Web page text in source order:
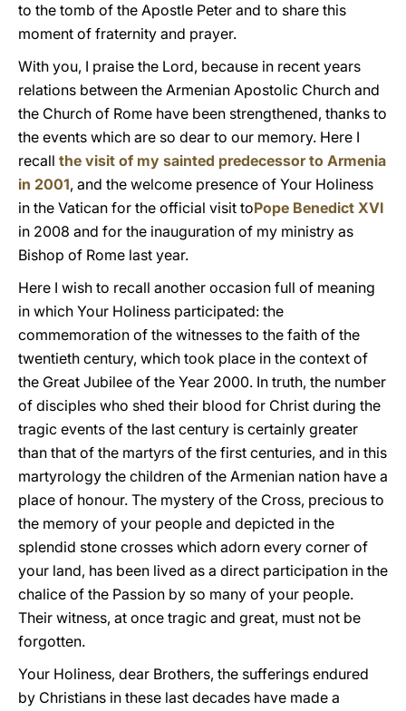
to the tomb of the Apostle Peter and to share this
moment of fraternity and prayer.
With you, I praise the Lord, because in recent years
relations between the Armenian Apostolic Church and
the Church of Rome have been strengthened, thanks to
the events which are so dear to our memory. Here I
recall the visit of my sainted predecessor to Armenia
in 2001, and the welcome presence of Your Holiness
in the Vatican for the official visit toPope Benedict XVI
in 2008 and for the inauguration of my ministry as
Bishop of Rome last year.
Here I wish to recall another occasion full of meaning
in which Your Holiness participated: the
commemoration of the witnesses to the faith of the
twentieth century, which took place in the context of
the Great Jubilee of the Year 2000. In truth, the number
of disciples who shed their blood for Christ during the
tragic events of the last century is certainly greater
than that of the martyrs of the first centuries, and in this
martyrology the children of the Armenian nation have a
place of honour. The mystery of the Cross, precious to
the memory of your people and depicted in the
splendid stone crosses which adorn every corner of
your land, has been lived as a direct participation in the
chalice of the Passion by so many of your people.
Their witness, at once tragic and great, must not be
forgotten.
Your Holiness, dear Brothers, the sufferings endured
by Christians in these last decades have made a